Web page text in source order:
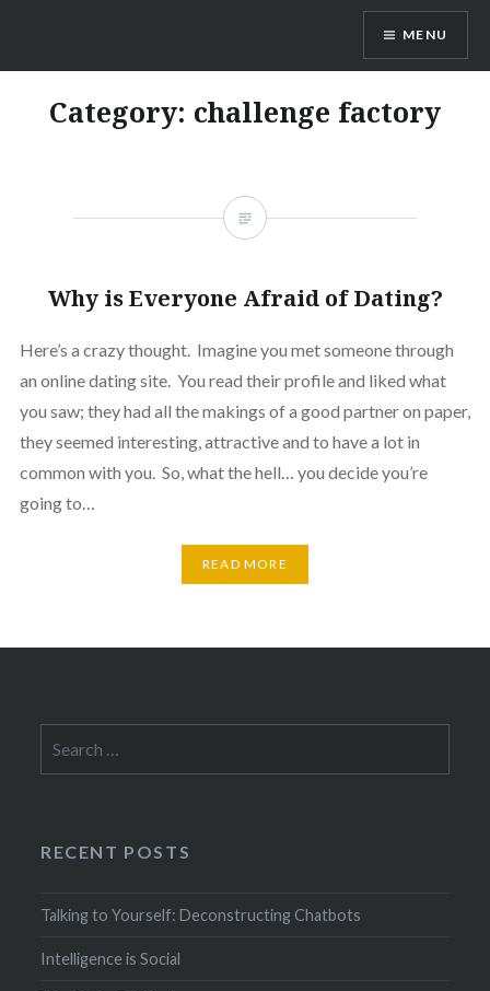
content
Dr. Shane Saunderson
MENU
Category: challenge factory
Why is Everyone Afraid of Dating?
Here’s a crazy thought. Imagine you met someone through
an online dating site. You read their profile and liked what
you saw; they had all the makings of a good partner on paper,
they seemed interesting, attractive and to have a lot in
common with you. So, what the hell… you decide you’re
going to…
READ MORE
for:
RECENT POSTS
Talking to Yourself: Deconstructing Chatbots
Intelligence is Social